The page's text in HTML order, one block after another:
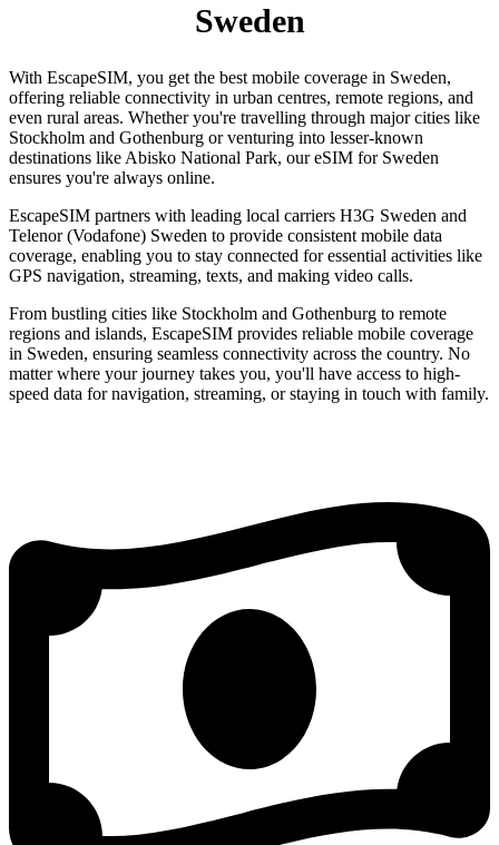
Sweden
With EscapeSIM, you get the best mobile coverage in Sweden,
offering reliable connectivity in urban centres, remote regions, and
even rural areas. Whether you're travelling through major cities like
Stockholm and Gothenburg or venturing into lesser-known
destinations like Abisko National Park, our eSIM for Sweden
ensures you're always online.
EscapeSIM partners with leading local carriers H3G Sweden and
Telenor (Vodafone) Sweden to provide consistent mobile data
coverage, enabling you to stay connected for essential activities like
GPS navigation, streaming, texts, and making video calls.
From bustling cities like Stockholm and Gothenburg to remote
regions and islands, EscapeSIM provides reliable mobile coverage
in Sweden, ensuring seamless connectivity across the country. No
matter where your journey takes you, you'll have access to high-
speed data for navigation, streaming, or staying in touch with family.